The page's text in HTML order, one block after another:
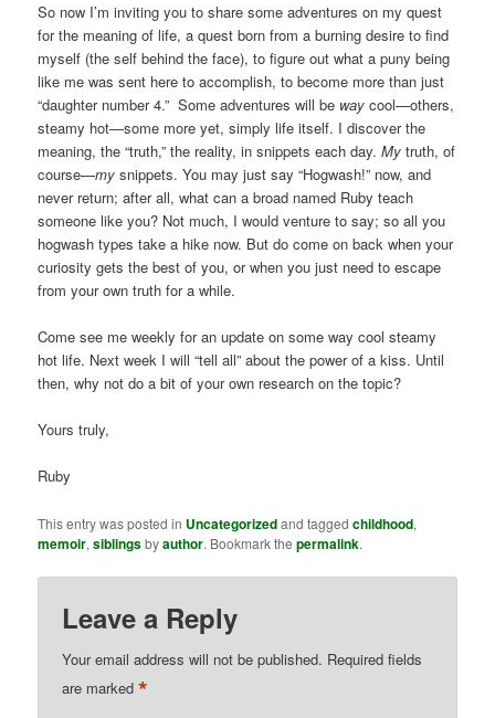
So now I’m inviting you to share some adventures on my quest
for the meaning of life, a quest born from a burning desire to find
myself (the self behind the face), to figure out what a puny being
like me was sent here to accomplish, to become more than just
“daughter number 4.” Some adventures will be way cool—others,
steamy hot—some more yet, simply life itself. I discover the
meaning, the “truth,” the reality, in snippets each day.My truth, of
course—my snippets. You may just say “Hogwash!” now, and
never return; after all, what can a broad named Ruby teach
someone like you? Not much, I would venture to say; so all you
hogwash types take a hike now. But do come on back when your
curiosity gets the best of you, or when you just need to escape
from your own truth for a while.
Come see me weekly for an update on some way cool steamy
hot life. Next week I will “tell all” about the power of a kiss. Until
then, why not do a bit of your own research on the topic?
Yours truly,
Ruby
This entry was posted in Uncategorizedand taggedchildhood,
memoir,siblingsbyauthor. Bookmark thepermalink.
Leave a Reply
Your email address will not be published. Required fields
are marked*